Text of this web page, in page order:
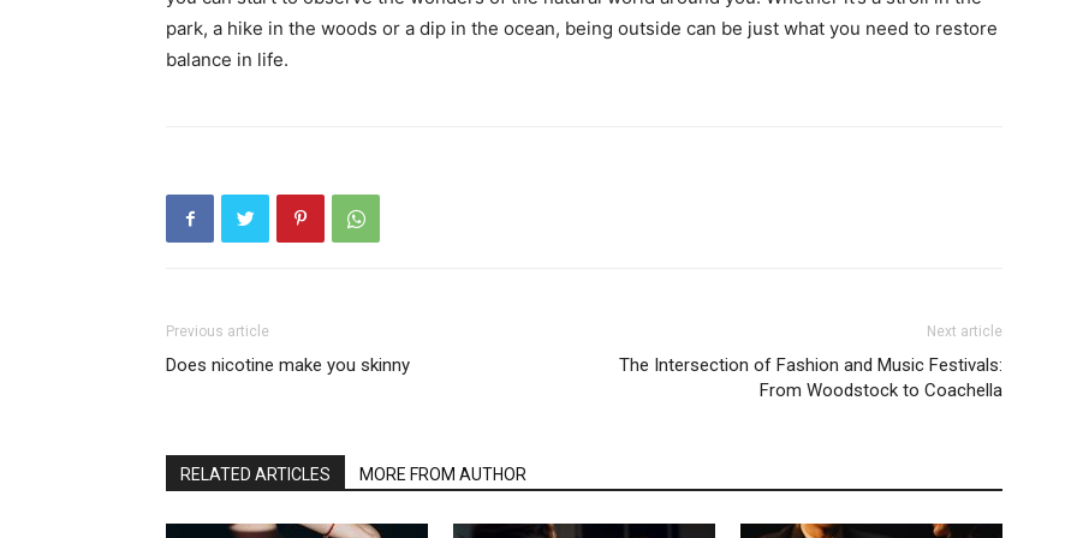
park, a hike in the woods or a dip in the ocean, being outside can be just what you need to restore
balance in life.
Previous article
Does nicotine make you skinny
Next article
The Intersection of Fashion and Music Festivals:
From Woodstock to Coachella
RELATED ARTICLES MORE FROM AUTHOR